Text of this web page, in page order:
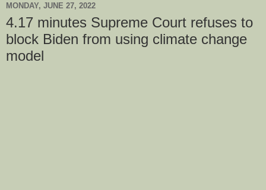
MONDAY, JUNE 27, 2022
4.17 minutes Supreme Court refuses to
block Biden from using climate change
model